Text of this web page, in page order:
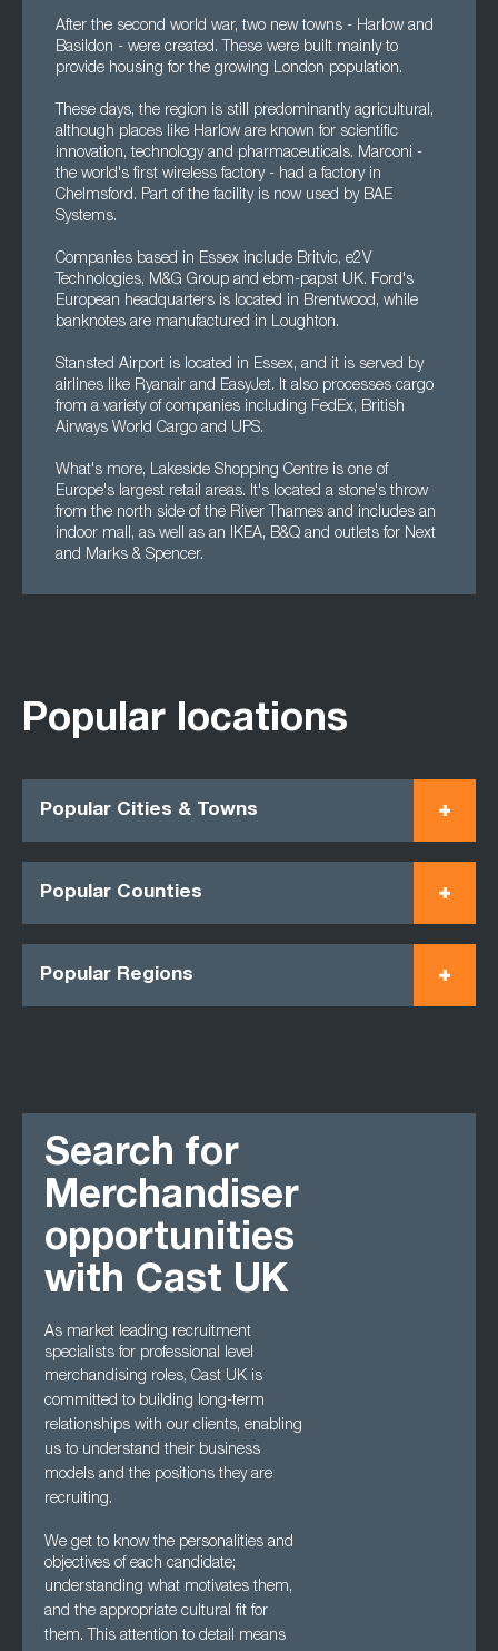
After the second world war, two new towns - Harlow and
Basildon - were created. These were built mainly to
provide housing for the growing London population.
These days, the region is still predominantly agricultural,
although places like Harlow are known for scientific
innovation, technology and pharmaceuticals. Marconi -
the world's first wireless factory - had a factory in
Chelmsford. Part of the facility is now used by BAE
Systems.
Companies based in Essex include Britvic, e2V
Technologies, M&G Group and ebm-papst UK. Ford's
European headquarters is located in Brentwood, while
banknotes are manufactured in Loughton.
Stansted Airport is located in Essex, and it is served by
airlines like Ryanair and EasyJet. It also processes cargo
from a variety of companies including FedEx, British
Airways World Cargo and UPS.
What's more, Lakeside Shopping Centre is one of
Europe's largest retail areas. It's located a stone's throw
from the north side of the River Thames and includes an
indoor mall, as well as an IKEA, B&Q and outlets for Next
and Marks & Spencer.
Popular locations
Popular Cities & Towns
Popular Counties
Popular Regions
Search for
Merchandiser
opportunities
with Cast UK
As market leading recruitment
specialists for professional level
merchandising roles, Cast UK is
committed to building long-term
relationships with our clients, enabling
us to understandtheir business
models and the positions they are
recruiting.
We get to know the personalities and
objectives of each candidate;
understanding what motivates them,
and the appropriate cultural fit for
them. This attention to detail means